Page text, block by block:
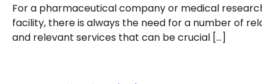
For a pharmaceutical company or medical
facility, there is always the need for a number of
and relevant services that can be crucial […]